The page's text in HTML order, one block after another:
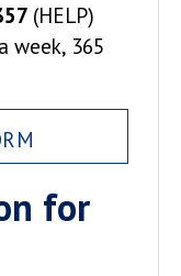
(HELP)
week, 365
for